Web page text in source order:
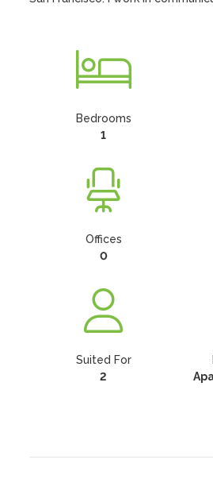
Bedrooms
1
Offices
0
Suited For
2